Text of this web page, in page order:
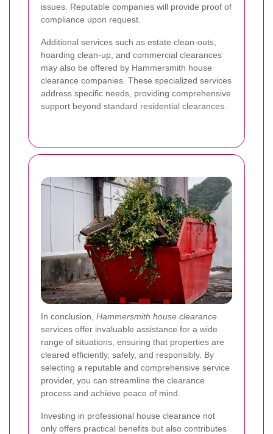
issues. Reputable companies will provide proof of
compliance upon request.
Additional services such as estate clean-outs,
hoarding clean-up, and commercial clearances
may also be offered by Hammersmith house
clearance companies. These specialized services
address specific needs, providing comprehensive
support beyond standard residential clearances.
In conclusion, Hammersmith house clearance
services offer invaluable assistance for a wide
range of situations, ensuring that properties are
cleared efficiently, safely, and responsibly. By
selecting a reputable and comprehensive service
provider, you can streamline the clearance
process and achieve peace of mind.
Investing in professional house clearance not
only offers practical benefits but also contributes